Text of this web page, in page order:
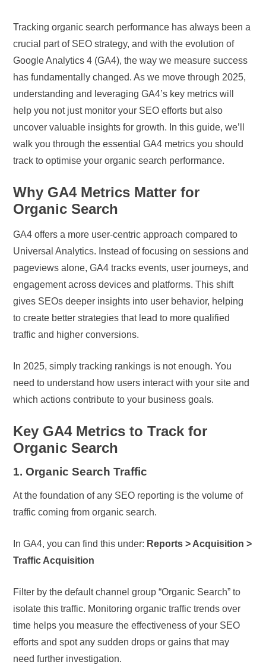
Tracking organic search performance has always been a
crucial part of SEO strategy, and with the evolution of
Google Analytics 4 (GA4), the way we measure success
has fundamentally changed. As we move through 2025,
understanding and leveraging GA4’s key metrics will
help you not just monitor your SEO efforts but also
uncover valuable insights for growth. In this guide, we’ll
walk you through the essential GA4 metrics you should
track to optimise your organic search performance.
Why GA4 Metrics Matter for
Organic Search
GA4 offers a more user-centric approach compared to
Universal Analytics. Instead of focusing on sessions and
pageviews alone, GA4 tracks events, user journeys, and
engagement across devices and platforms. This shift
gives SEOs deeper insights into user behavior, helping
to create better strategies that lead to more qualified
traffic and higher conversions.
In 2025, simply tracking rankings is not enough. You
need to understand how users interact with your site and
which actions contribute to your business goals.
Key GA4 Metrics to Track for
Organic Search
1. Organic Search Traffic
At the foundation of any SEO reporting is the volume of
traffic coming from organic search.
In GA4, you can find this under: Reports > Acquisition >
Traffic Acquisition
Filter by the default channel group “Organic Search” to
isolate this traffic. Monitoring organic traffic trends over
time helps you measure the effectiveness of your SEO
efforts and spot any sudden drops or gains that may
need further investigation.